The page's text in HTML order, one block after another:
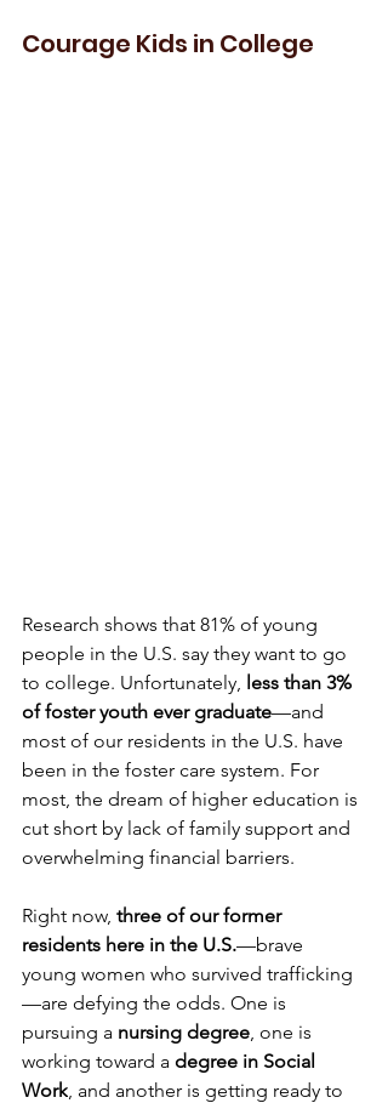
Courage Kids in College
Research shows that 81% of young
people in the U.S. say they want to go
to college. Unfortunately, less than 3%
of foster youth ever graduate—and
most of our residents in the U.S. have
been in the foster care system. For
most, the dream of higher education is
cut short by lack of family support and
overwhelming financial barriers.
Right now, three of our former
residents here in the U.S.—brave
young women who survived trafficking
—are defying the odds. One is
pursuing a nursing degree, one is
working toward a degree in Social
Work, and another is getting ready to